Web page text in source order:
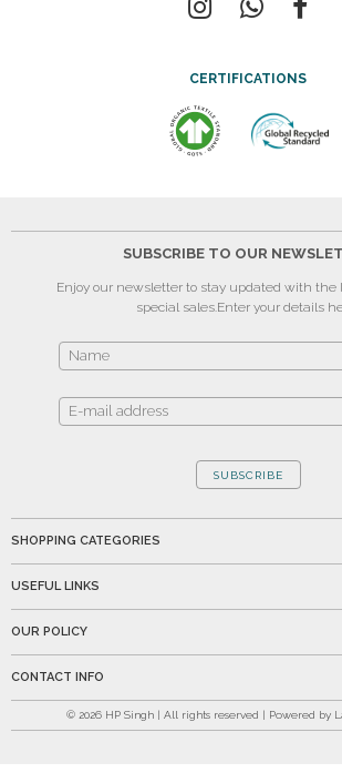
CERTIFICATIONS
SUBSCRIBE TO OUR
Enjoy our newsletter to stay updated with the
special sales.Enter your details
SUBSCRIBE
SHOPPING CATEGORIES
USEFUL LINKS
OUR POLICY
CONTACT INFO
© 2026 HP Singh | All rights reserved | Powered by